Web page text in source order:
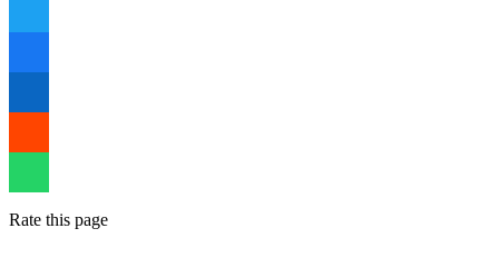
Rate this page